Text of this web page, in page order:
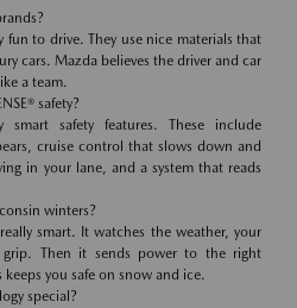
fun to drive. They use nice materials that
cars. Mazda believes the driver and car
a team.
safety?
smart safety features. These include
cruise control that slows down and
in your lane, and a system that reads
winters?
smart. It watches the weather, your
grip. Then it sends power to the right
you safe on snow and ice.
special?